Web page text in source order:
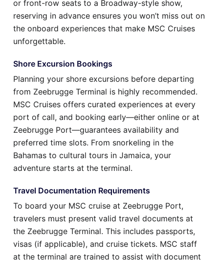
or front-row seats to a Broadway-style show,
reserving in advance ensures you won’t miss out on
the onboard experiences that make MSC Cruises
unforgettable.
Shore Excursion Bookings
Planning your shore excursions before departing
from Zeebrugge Terminal is highly recommended.
MSC Cruises offers curated experiences at every
port of call, and booking early—either online or at
Zeebrugge Port—guarantees availability and
preferred time slots. From snorkeling in the
Bahamas to cultural tours in Jamaica, your
adventure starts at the terminal.
Travel Documentation Requirements
To board your MSC cruise at Zeebrugge Port,
travelers must present valid travel documents at
the Zeebrugge Terminal. This includes passports,
visas (if applicable), and cruise tickets. MSC staff
at the terminal are trained to assist with document